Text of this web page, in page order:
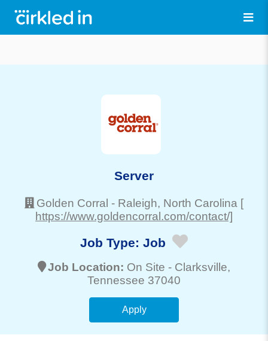
Server
Golden Corral - Raleigh, North Carolina [
https://www.goldencorral.com/contact/]
Job Type: Job
Job Location: On Site - Clarksville,
Tennessee 37040
Apply